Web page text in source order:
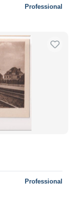
Professional
Professional